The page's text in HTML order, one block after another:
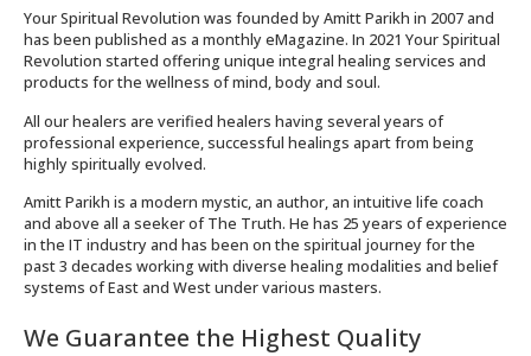
Your Spiritual Revolution was founded by Amitt Parikh in 2007 and
has been published as a monthly eMagazine. In 2021 Your Spiritual
Revolution started offering unique integral healing services and
products for the wellness of mind, body and soul.
All our healers are verified healers having several years of
professional experience, successful healings apart from being
highly spiritually evolved.
Amitt Parikh is a modern mystic, an author, an intuitive life coach
and above all a seeker of The Truth. He has 25 years of experience
in the IT industry and has been on the spiritual journey for the
past 3 decades working with diverse healing modalities and belief
systems of East and West under various masters.
We Guarantee the Highest Quality